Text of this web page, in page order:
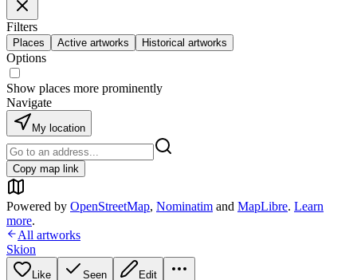
Filters
Places Active artworks Historical artworks
Options
Show places more prominently
Navigate
My location
Copy map link
Powered by OpenStreetMap, Nominatim and MapLibre. Learn
more.
All artworks
Skion
Like Seen Edit